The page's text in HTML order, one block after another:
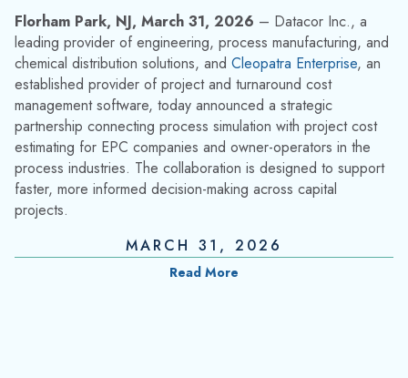
Florham Park, NJ, March 31, 2026 – Datacor Inc., a
leading provider of engineering, process manufacturing, and
chemical distribution solutions, and Cleopatra Enterprise, an
established provider of project and turnaround cost
management software, today announced a strategic
partnership connecting process simulation with project cost
estimating for EPC companies and owner-operators in the
process industries. The collaboration is designed to support
faster, more informed decision-making across capital
projects.
MARCH 31, 2026
Read More